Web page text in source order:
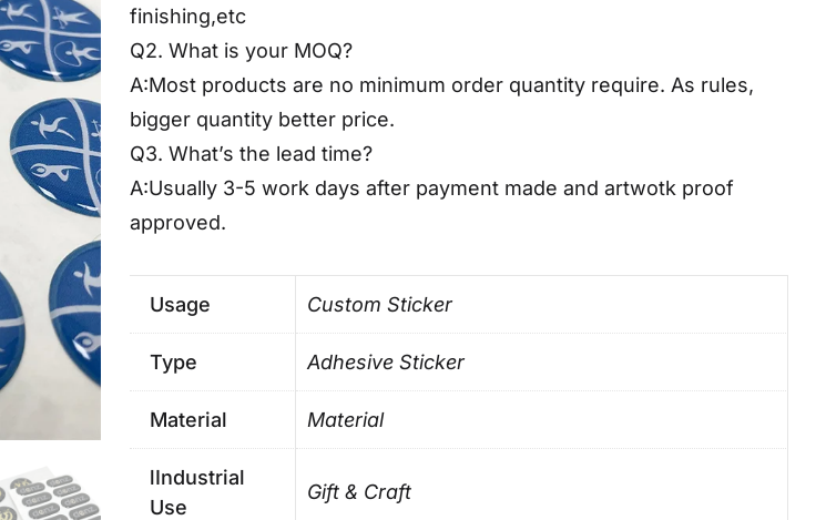
finishing,etc
Q2. What is your MOQ?
A:Most products are no minimum order quantity require. As rules,
bigger quantity better price.
Q3. What’s the lead time?
A:Usually 3-5 work days after payment made and artwotk proof
approved.
Usage Custom Sticker
Type Adhesive Sticker
Material Material
lIndustrial
Use
Gift & Craft